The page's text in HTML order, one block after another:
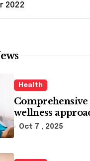
2022
Health
Comprehensive
wellness
by medical
Oct 7 , 2025